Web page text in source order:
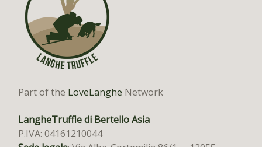
Part of the LoveLanghe Network
LangheTruffle di Bertello Asia
P.IVA: 04161210044